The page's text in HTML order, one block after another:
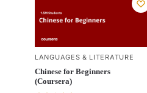
LANGUAGES & LITERATURE
Chinese for Beginners
(Coursera)